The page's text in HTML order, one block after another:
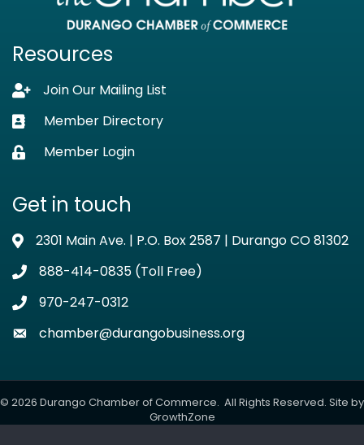
Resources
Lock iconJoin Our Mailing List
Business card icon
Member Directory
Lock iconMember Login
Get in touch
Address & Map
2301 Main Ave. | P.O. Box 2587 | Durango CO 81302
Phone icon
888-414-0835 (Toll Free)
Phone icon
970-247-0312
Envelope icon
chamber@durangobusiness.org
© 2026 Durango Chamber of Commerce. All Rights Reserved. Site by
GrowthZone